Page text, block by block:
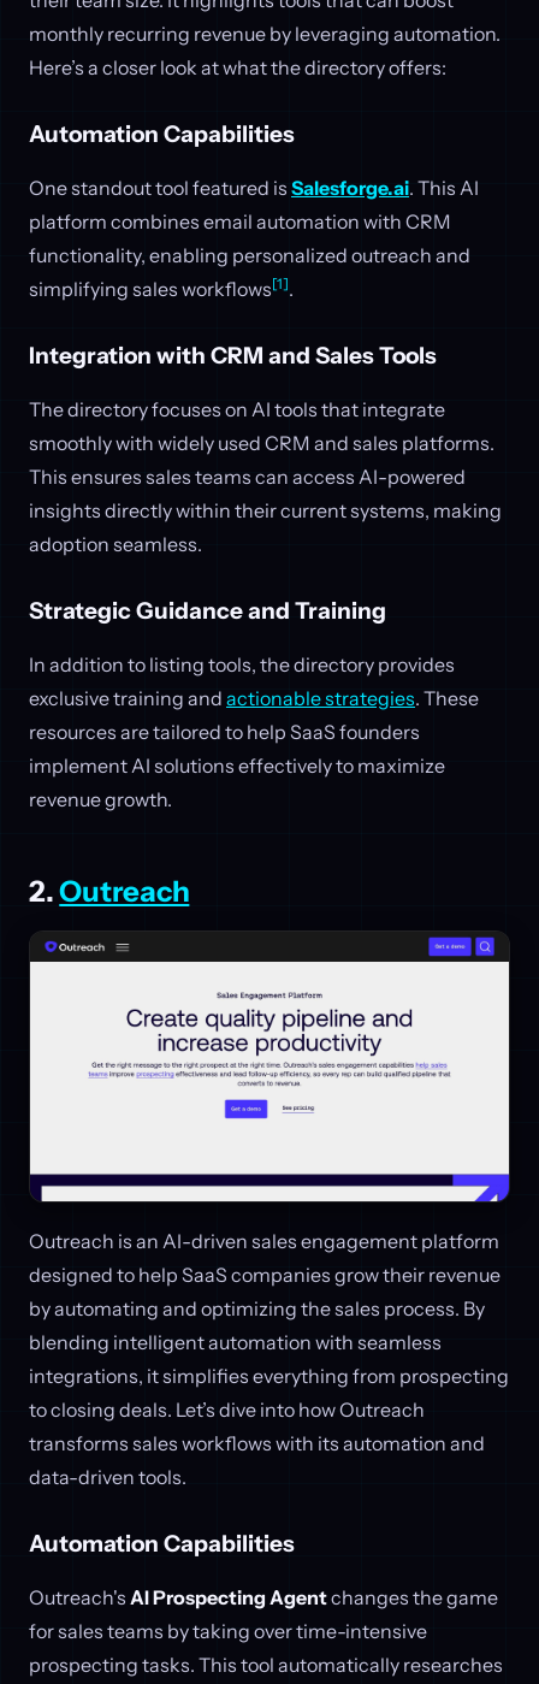
monthly recurring revenue by leveraging automation.
Here’s a closer look at what the directory offers:
Automation Capabilities
One standout tool featured is Salesforge.ai. This AI
platform combines email automation with CRM
functionality, enabling personalized outreach and
simplifying sales workflows[1].
Integration with CRM and Sales Tools
The directory focuses on AI tools that integrate
smoothly with widely used CRM and sales platforms.
This ensures sales teams can access AI-powered
insights directly within their current systems, making
adoption seamless.
Strategic Guidance and Training
In addition to listing tools, the directory provides
exclusive training and actionable strategies. These
resources are tailored to help SaaS founders
implement AI solutions effectively to maximize
revenue growth.
2.Outreach
Outreach is an AI-driven sales engagement platform
designed to help SaaS companies grow their revenue
by automating and optimizing the sales process. By
blending intelligent automation with seamless
integrations, it simplifies everything from prospecting
to closing deals. Let’s dive into how Outreach
transforms sales workflows with its automation and
data-driven tools.
Automation Capabilities
Outreach's AI Prospecting Agentchanges the game
for sales teams by taking over time-intensive
prospecting tasks. This tool automatically researches